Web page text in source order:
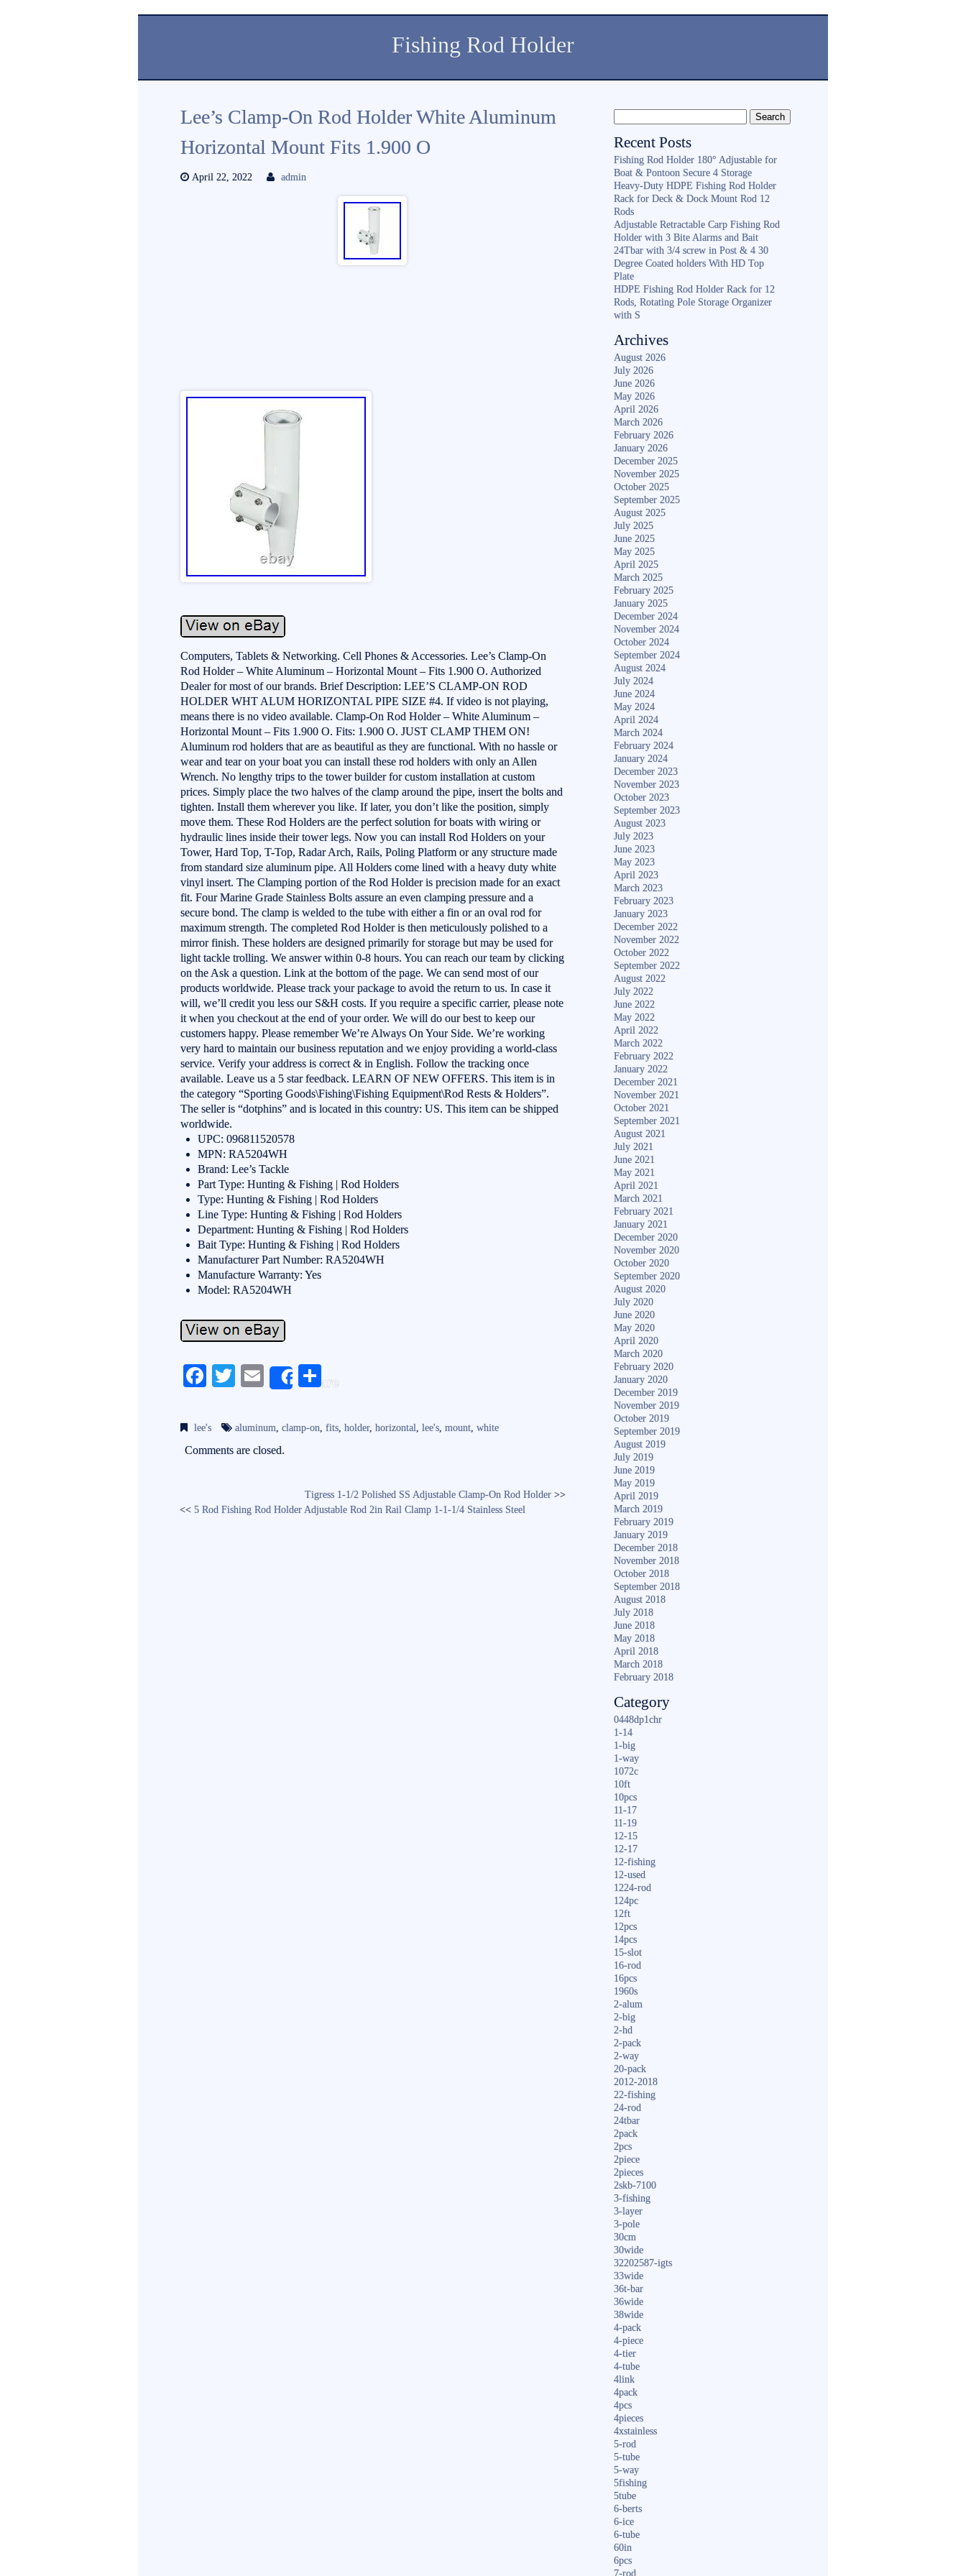
Fishing Rod Holder
Lee’s Clamp-On Rod Holder White Aluminum
Horizontal Mount Fits 1.900 O
April 22, 2022 admin
Computers, Tablets & Networking. Cell Phones & Accessories. Lee’s Clamp-On
Rod Holder – White Aluminum – Horizontal Mount – Fits 1.900 O. Authorized
Dealer for most of our brands. Brief Description: LEE’S CLAMP-ON ROD
HOLDER WHT ALUM HORIZONTAL PIPE SIZE #4. If video is not playing,
means there is no video available. Clamp-On Rod Holder – White Aluminum –
Horizontal Mount – Fits 1.900 O. Fits: 1.900 O. JUST CLAMP THEM ON!
Aluminum rod holders that are as beautiful as they are functional. With no hassle or
wear and tear on your boat you can install these rod holders with only an Allen
Wrench. No lengthy trips to the tower builder for custom installation at custom
prices. Simply place the two halves of the clamp around the pipe, insert the bolts and
tighten. Install them wherever you like. If later, you don’t like the position, simply
move them. These Rod Holders are the perfect solution for boats with wiring or
hydraulic lines inside their tower legs. Now you can install Rod Holders on your
Tower, Hard Top, T-Top, Radar Arch, Rails, Poling Platform or any structure made
from standard size aluminum pipe. All Holders come lined with a heavy duty white
vinyl insert. The Clamping portion of the Rod Holder is precision made for an exact
fit. Four Marine Grade Stainless Bolts assure an even clamping pressure and a
secure bond. The clamp is welded to the tube with either a fin or an oval rod for
maximum strength. The completed Rod Holder is then meticulously polished to a
mirror finish. These holders are designed primarily for storage but may be used for
light tackle trolling. We answer within 0-8 hours. You can reach our team by clicking
on the Ask a question. Link at the bottom of the page. We can send most of our
products worldwide. Please track your package to avoid the return to us. In case it
will, we’ll credit you less our S&H costs. If you require a specific carrier, please note
it when you checkout at the end of your order. We will do our best to keep our
customers happy. Please remember We’re Always On Your Side. We’re working
very hard to maintain our business reputation and we enjoy providing a world-class
service. Verify your address is correct & in English. Follow the tracking once
available. Leave us a 5 star feedback. LEARN OF NEW OFFERS. This item is in
the category “Sporting Goods\Fishing\Fishing Equipment\Rod Rests & Holders”.
The seller is “dotphins” and is located in this country: US. This item can be shipped
worldwide.
UPC: 096811520578
MPN: RA5204WH
Brand: Lee’s Tackle
Part Type: Hunting & Fishing | Rod Holders
Type: Hunting & Fishing | Rod Holders
Line Type: Hunting & Fishing | Rod Holders
Department: Hunting & Fishing | Rod Holders
Bait Type: Hunting & Fishing | Rod Holders
Manufacturer Part Number: RA5204WH
Manufacture Warranty: Yes
Model: RA5204WH
Fa
bo
ok
T
tte
r
E
ail
Share
S
re
lee's aluminum,clamp-on,fits,holder,horizontal,lee's,mount,white
Comments are closed.
Tigress 1-1/2 Polished SS Adjustable Clamp-On Rod Holder>>
<< 5 Rod Fishing Rod Holder Adjustable Rod 2in Rail Clamp 1-1-1/4 Stainless Steel
Recent Posts
Fishing Rod Holder 180° Adjustable for
Boat & Pontoon Secure 4 Storage
Heavy-Duty HDPE Fishing Rod Holder
Rack for Deck & Dock Mount Rod 12
Rods
Adjustable Retractable Carp Fishing Rod
Holder with 3 Bite Alarms and Bait
24Tbar with 3/4 screw in Post & 4 30
Degree Coated holders With HD Top
Plate
HDPE Fishing Rod Holder Rack for 12
Rods, Rotating Pole Storage Organizer
with S
Archives
August 2026
July 2026
June 2026
May 2026
April 2026
March 2026
February 2026
January 2026
December 2025
November 2025
October 2025
September 2025
August 2025
July 2025
June 2025
May 2025
April 2025
March 2025
February 2025
January 2025
December 2024
November 2024
October 2024
September 2024
August 2024
July 2024
June 2024
May 2024
April 2024
March 2024
February 2024
January 2024
December 2023
November 2023
October 2023
September 2023
August 2023
July 2023
June 2023
May 2023
April 2023
March 2023
February 2023
January 2023
December 2022
November 2022
October 2022
September 2022
August 2022
July 2022
June 2022
May 2022
April 2022
March 2022
February 2022
January 2022
December 2021
November 2021
October 2021
September 2021
August 2021
July 2021
June 2021
May 2021
April 2021
March 2021
February 2021
January 2021
December 2020
November 2020
October 2020
September 2020
August 2020
July 2020
June 2020
May 2020
April 2020
March 2020
February 2020
January 2020
December 2019
November 2019
October 2019
September 2019
August 2019
July 2019
June 2019
May 2019
April 2019
March 2019
February 2019
January 2019
December 2018
November 2018
October 2018
September 2018
August 2018
July 2018
June 2018
May 2018
April 2018
March 2018
February 2018
Category
0448dp1chr
1-14
1-big
1-way
1072c
10ft
10pcs
11-17
11-19
12-15
12-17
12-fishing
12-used
1224-rod
124pc
12ft
12pcs
14pcs
15-slot
16-rod
16pcs
1960s
2-alum
2-big
2-hd
2-pack
2-way
20-pack
2012-2018
22-fishing
24-rod
24tbar
2pack
2pcs
2piece
2pieces
2skb-7100
3-fishing
3-layer
3-pole
30cm
30wide
32202587-igts
33wide
36t-bar
36wide
38wide
4-pack
4-piece
4-tier
4-tube
4link
4pack
4pcs
4pieces
4xstainless
5-rod
5-tube
5-way
5fishing
5tube
6-berts
6-ice
6-tube
60in
6pcs
7-rod